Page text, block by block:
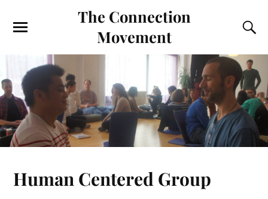
The Connection
Movement
Human Centered Group